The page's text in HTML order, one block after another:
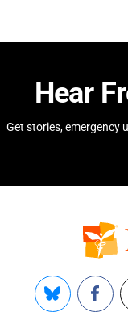
Hear
Get stories, emergency
Bluesky